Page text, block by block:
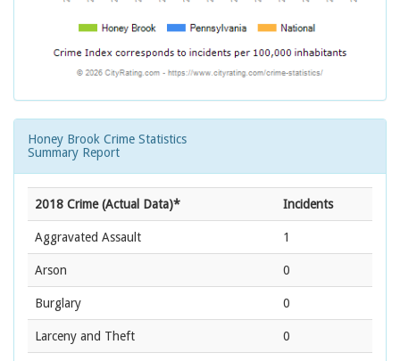
Honey Brook Crime Statistics
Summary Report
2018 Crime (Actual Data)* Incidents
Aggravated Assault 1
Arson 0
Burglary 0
Larceny and Theft 0